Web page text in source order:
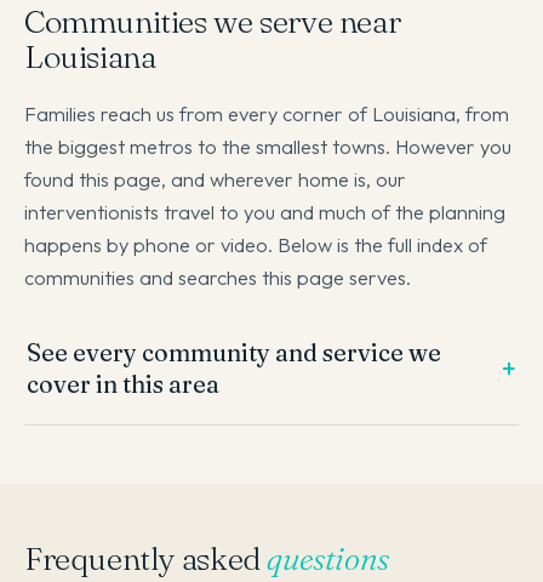
Communities we serve near
Louisiana
Families reach us from every corner of Louisiana, from
the biggest metros to the smallest towns. However you
found this page, and wherever home is, our
interventionists travel to you and much of the planning
happens by phone or video. Below is the full index of
communities and searches this page serves.
See every community and service we
cover in this area
Frequently askedquestions